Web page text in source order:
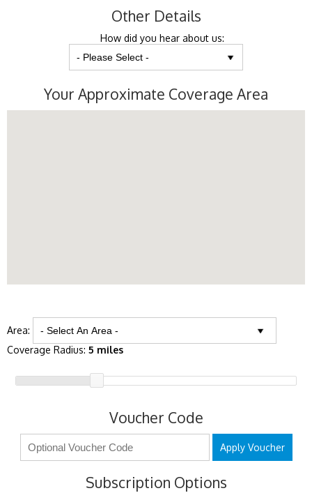
Other Details
How did you hear about us:
Your Approximate Coverage Area
Area:
Coverage Radius: 5 miles
Voucher Code
Apply Voucher
Subscription Options